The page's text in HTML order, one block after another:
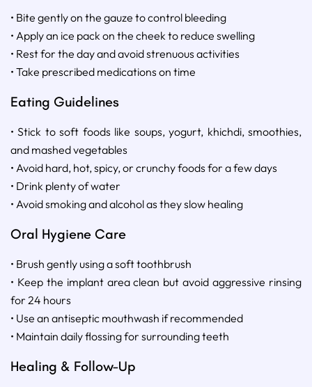
• Bite gently on the gauze to control bleeding
• Apply an ice pack on the cheek to reduce swelling
• Rest for the day and avoid strenuous activities
• Take prescribed medications on time
Eating Guidelines
• Stick to soft foods like soups, yogurt, khichdi, smoothies,
and mashed vegetables
• Avoid hard, hot, spicy, or crunchy foods for a few days
• Drink plenty of water
• Avoid smoking and alcohol as they slow healing
Oral Hygiene Care
• Brush gently using a soft toothbrush
• Keep the implant area clean but avoid aggressive rinsing
for 24 hours
• Use an antiseptic mouthwash if recommended
• Maintain daily flossing for surrounding teeth
Healing & Follow-Up